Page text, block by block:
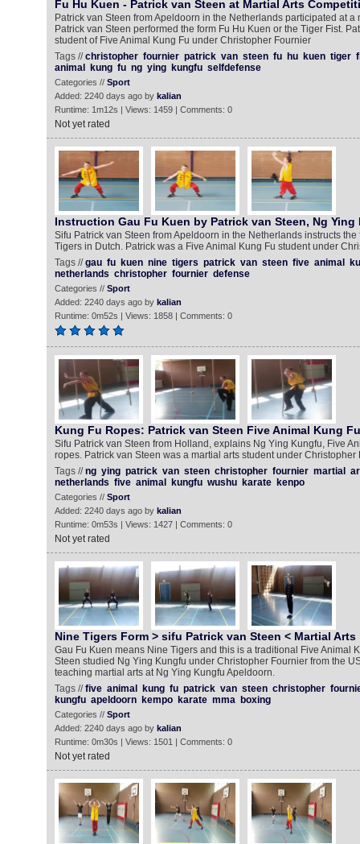
Fu Hu Kuen - Patrick van Steen at Martial Arts
Patrick van Steen from Apeldoorn in the Netherlands participated at a
Patrick van Steen performed the form Fu Hu Kuen or the Tiger Fist.
student of Five Animal Kung Fu under Christopher Fournier
Tags //christopher fournier patrick van steen fu hu kuen tiger
animal
kung fu ng ying kungfu selfdefense
Categories // Sport
Added: 2240 days ago by kalian
Runtime: 1m12s | Views: 1459 | Comments: 0
Not yet rated
Instruction Gau Fu Kuen by Patrick van Steen, Ng Ying
Sifu Patrick van Steen from Apeldoorn in the Netherlands instructs
Tigers in Dutch. Patrick was a Five Animal Kung Fu student under
Tags //gau fu kuen nine tigers patrick van steen five animal
netherlands christopher fournier defense
Categories // Sport
Added: 2240 days ago by kalian
Runtime: 0m52s | Views: 1858 | Comments: 0
Kung Fu Ropes: Patrick van Steen Five Animal Kung Fu
Sifu Patrick van Steen from Holland, explains Ng Ying Kungfu, Five
ropes. Patrick van Steen was a martial arts student under Christopher
Tags //ng ying patrick van steen christopher fournier martial
netherlands five animal kungfu wushu karate kenpo
Categories // Sport
Added: 2240 days ago by kalian
Runtime: 0m53s | Views: 1427 | Comments: 0
Not yet rated
Nine Tigers Form > sifu Patrick van Steen < Martial Arts
Gau Fu Kuen means Nine Tigers and this is a traditional Five Animal
Steen studied Ng Ying Kungfu under Christopher Fournier from the
teaching martial arts at Ng Ying Kungfu Apeldoorn.
Tags //five animal kung fu patrick van steen christopher
kungfu apeldoorn kempo karate mma boxing
Categories // Sport
Added: 2240 days ago by kalian
Runtime: 0m30s | Views: 1501 | Comments: 0
Not yet rated